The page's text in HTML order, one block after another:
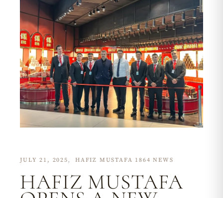
JULY 21, 2025 HAFIZ MUSTAFA 1864 NEWS
HAFIZ MUSTAFA